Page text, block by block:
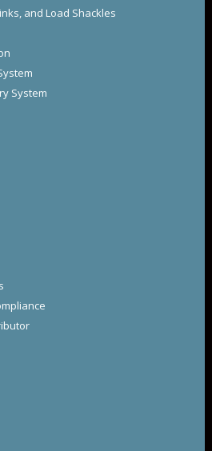
and Load Shackles
System